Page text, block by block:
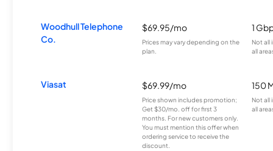
Woodhull Telephone
Co.
$69.95/mo
Prices may vary depending on the
plan.
1
Not all
all
Viasat $69.99/mo
Price shown includes promotion;
Get $30/mo. off for first 3
months. For new customers only.
You must mention this offer when
ordering service to receive the
discount.
150
Not all
all